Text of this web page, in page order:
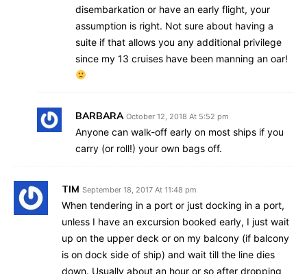
disembarkation or have an early flight, your
assumption is right. Not sure about having a
suite if that allows you any additional privilege
since my 13 cruises have been manning an oar!
BARBARA October 12, 2018 At 5:52 pm
Anyone can walk-off early on most ships if you
carry (or roll!) your own bags off.
TIM September 18, 2017 At 11:48 pm
When tendering in a port or just docking in a port,
unless I have an excursion booked early, I just wait
up on the upper deck or on my balcony (if balcony
is on dock side of ship) and wait till the line dies
down. Usually about an hour or so after dropping